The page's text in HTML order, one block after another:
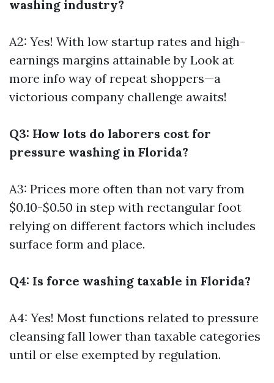
washing industry?
A2: Yes! With low startup rates and high-
earnings margins attainable by Look at
more info way of repeat shoppers—a
victorious company challenge awaits!
Q3: How lots do laborers cost for
pressure washing in Florida?
A3: Prices more often than not vary from
$0.10-$0.50 in step with rectangular foot
relying on different factors which includes
surface form and place.
Q4: Is force washing taxable in Florida?
A4: Yes! Most functions related to pressure
cleansing fall lower than taxable categories
until or else exempted by regulation.